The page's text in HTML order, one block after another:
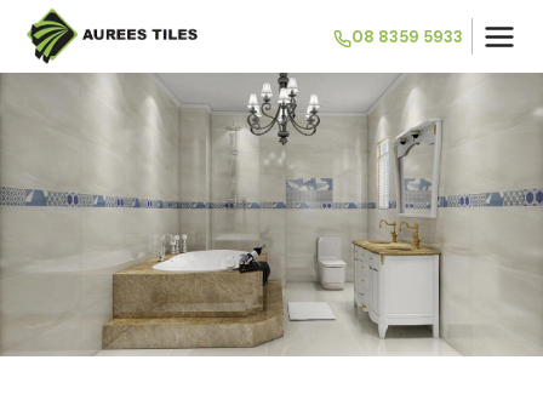
08 8359 5933